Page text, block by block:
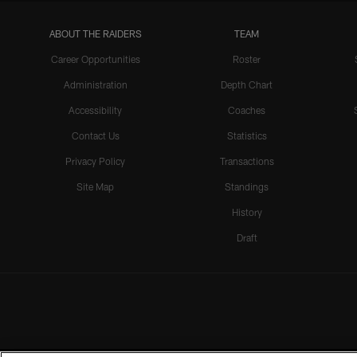
ABOUT THE RAIDERS
Career Opportunities
Administration
Accessibility
Contact Us
Privacy Policy
Site Map
TEAM
Roster
Depth Chart
Coaches
Statistics
Transactions
Standings
History
Draft